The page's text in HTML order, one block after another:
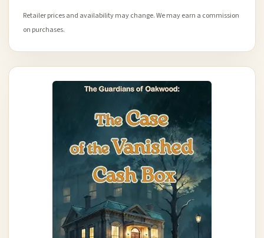
Retailer prices and availability may change. We may earn a commission
on purchases.